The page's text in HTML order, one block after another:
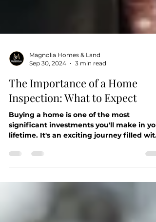
Sep 30, 2024
3 min read
The Importance of a Home
Inspection: What to Expect
Buying a home is one of the most
lifetime. It's an exciting journey filled with
dreams of...